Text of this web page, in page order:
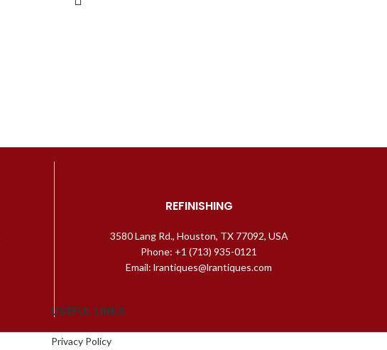
REFINISHING
3580 Lang Rd., Houston, TX 77092, USA
Phone: +1 (713) 935-0121
Email: lrantiques@lrantiques.com
USEFUL LINKS
Privacy Policy